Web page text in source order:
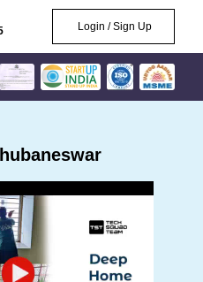
Login / Sign Up